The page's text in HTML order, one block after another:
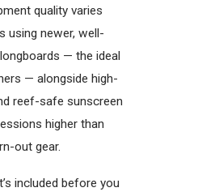
quality varies
using newer, well-
— the ideal
— alongside high-
reef-safe sunscreen
higher than
out gear.
included before you